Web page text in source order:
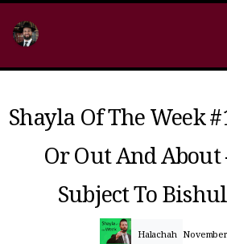
Shayla Of The Week
Or Out And About
Subject To
Halachah